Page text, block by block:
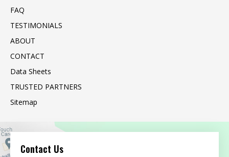
FAQ
TESTIMONIALS
ABOUT
CONTACT
Data Sheets
TRUSTED PARTNERS
Sitemap
Contact Us